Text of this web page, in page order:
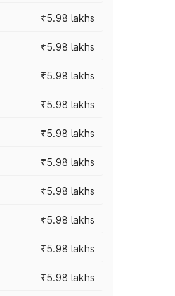
₹5.98 lakhs
₹5.98 lakhs
₹5.98 lakhs
₹5.98 lakhs
₹5.98 lakhs
₹5.98 lakhs
₹5.98 lakhs
₹5.98 lakhs
₹5.98 lakhs
₹5.98 lakhs